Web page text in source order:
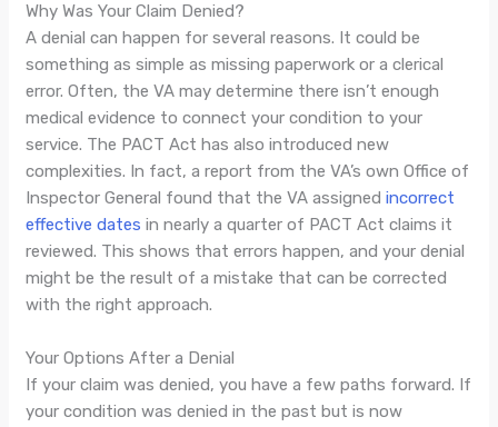
Why Was Your Claim Denied?
A denial can happen for several reasons. It could be
something as simple as missing paperwork or a clerical
error. Often, the VA may determine there isn’t enough
medical evidence to connect your condition to your
service. The PACT Act has also introduced new
complexities. In fact, a report from the VA’s own Office of
Inspector General found that the VA assignedincorrect
effective dates in nearly a quarter of PACT Act claims it
reviewed. This shows that errors happen, and your denial
might be the result of a mistake that can be corrected
with the right approach.
Your Options After a Denial
If your claim was denied, you have a few paths forward. If
your condition was denied in the past but is now